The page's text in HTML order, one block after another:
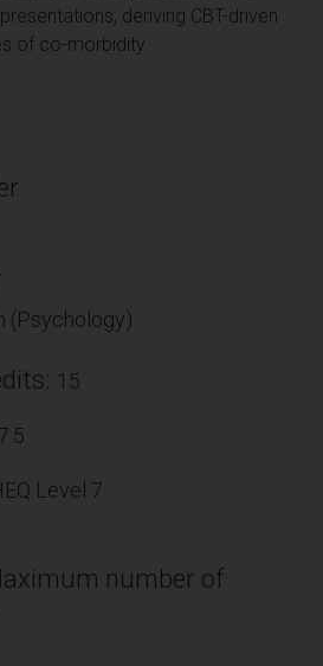
deriving CBT-driven
of co-morbidity.
(Psychology)
15
7.5
Level 7
number of